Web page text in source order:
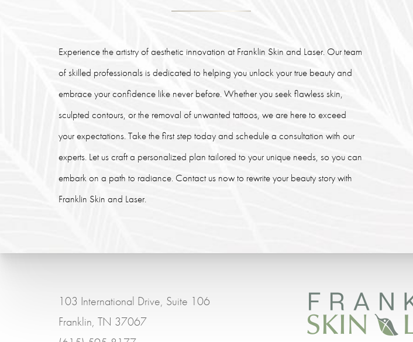
Experience the artistry of aesthetic innovation at Franklin Skin and Laser. Our team
of skilled professionals is dedicated to helping you unlock your true beauty and
embrace your confidence like never before. Whether you seek flawless skin,
sculpted contours, or the removal of unwanted tattoos, we are here to exceed
your expectations. Take the first step today and schedule a consultation with our
experts. Let us craft a personalized plan tailored to your unique needs, so you can
embark on a path to radiance. Contact us now to rewrite your beauty story with
Franklin Skin and Laser.
103 International Drive, Suite 106
Franklin, TN 37067